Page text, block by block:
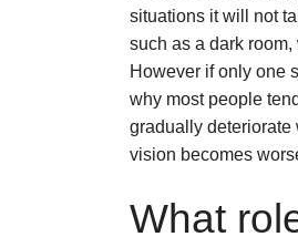
situations it will not
such as a dark
However if only one
why most people
gradually deteriorate
vision becomes
What